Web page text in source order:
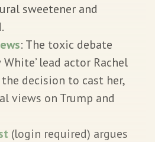
sweetener and
: The toxic debate
White’ lead actor Rachel
decision to cast her,
views on Trump and
(login required) argues